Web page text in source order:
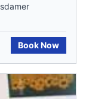
Book Now